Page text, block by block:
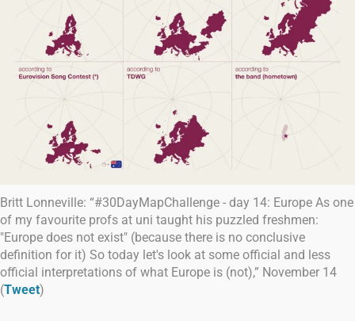
Britt Lonneville: “#30DayMapChallenge - day 14: Europe As one
of my favourite profs at uni taught his puzzled freshmen:
"Europe does not exist" (because there is no conclusive
definition for it) So today let's look at some official and less
official interpretations of what Europe is (not),” November 14
(Tweet)